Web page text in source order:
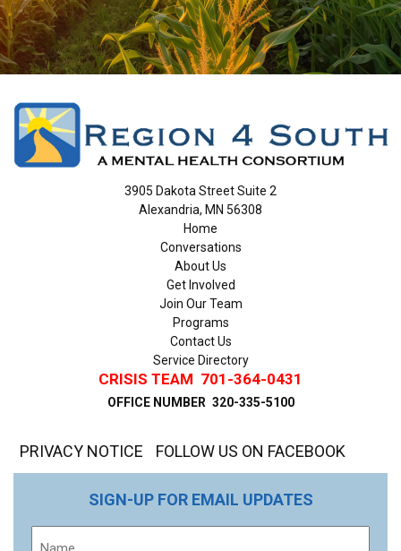
3905 Dakota Street Suite 2
Alexandria, MN 56308
Home
Conversations
About Us
Get Involved
Join Our Team
Programs
Contact Us
Service Directory
CRISIS TEAM 701-364-0431
OFFICE NUMBER 320-335-5100
PRIVACY NOTICE FOLLOW US ON FACEBOOK
SIGN-UP FOR EMAIL UPDATES